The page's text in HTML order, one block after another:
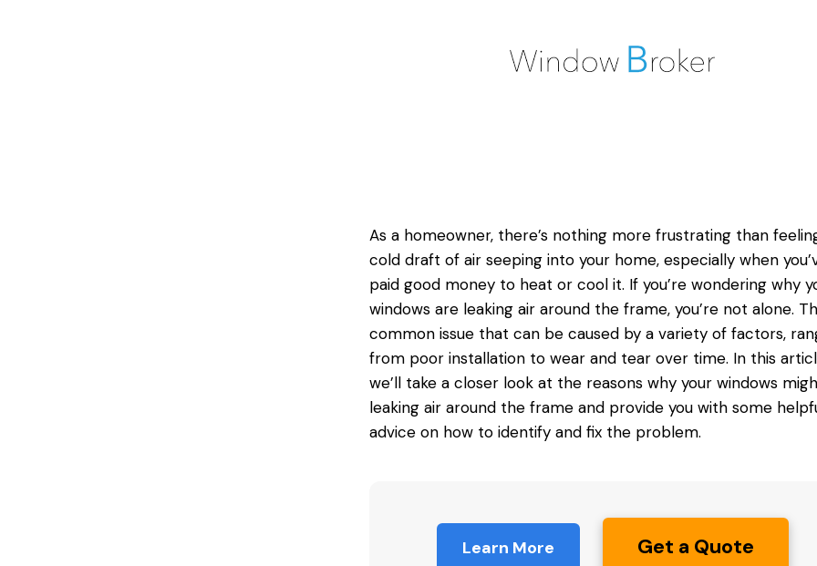
As a homeowner, there’s nothing more frustrating than
cold draft of air seeping into your home, especially when
paid good money to heat or cool it. If you’re wondering why
windows are leaking air around the frame, you’re not alone.
common issue that can be caused by a variety of factors,
from poor installation to wear and tear over time. In this
we’ll take a closer look at the reasons why your windows
leaking air around the frame and provide you with some
advice on how to identify and fix the problem.
Learn More Get a Quote